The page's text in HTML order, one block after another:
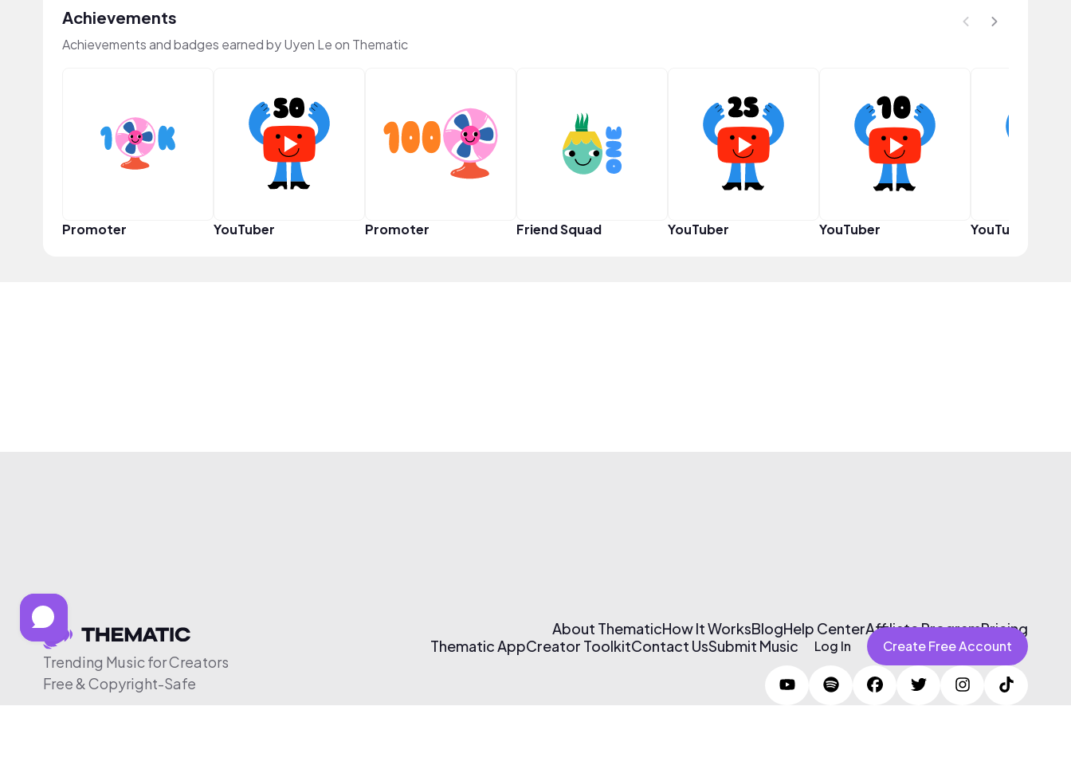
Achievements
Achievements and badges earned by Uyen Le on Thematic
Promoter YouTuber Promoter Friend Squad YouTuber YouTuber YouTuber
Trending Music for Creators
Free & Copyright-Safe
About ThematicHow It WorksBlogHelp CenterAffiliate ProgramPricing
Thematic AppCreator ToolkitContact UsSubmit Music Log In Create Free Account